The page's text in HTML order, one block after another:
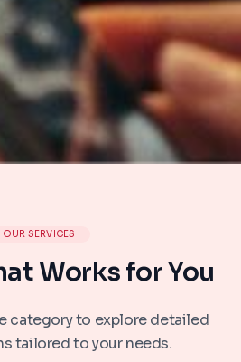
OUR SERVICES
Works for You
category to explore detailed
tailored to your needs.